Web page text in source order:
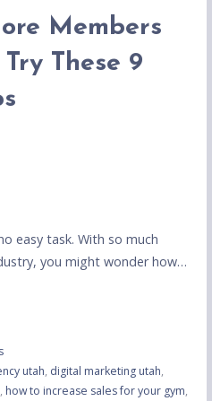
Members
These 9
easy task. With so much
you might wonder how…
utah, digital marketing utah,
, how to increase sales for your gym,